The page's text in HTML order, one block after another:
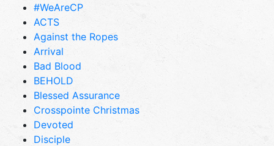
#WeAreCP
ACTS
Against the Ropes
Arrival
Bad Blood
BEHOLD
Blessed Assurance
Crosspointe Christmas
Devoted
Disciple